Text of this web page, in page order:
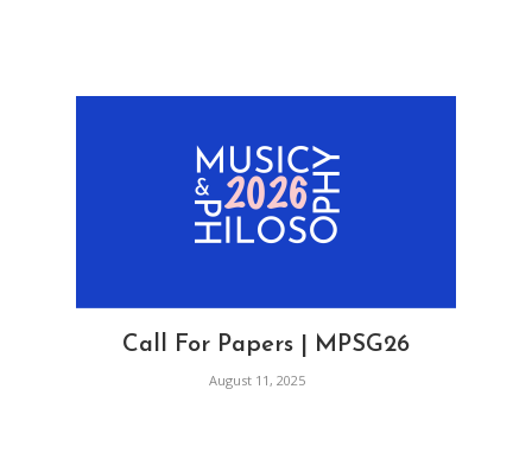
Call For Papers | MPSG26
August 11, 2025